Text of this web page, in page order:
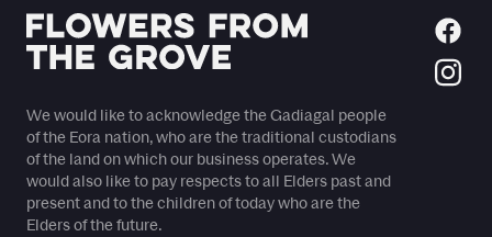
We would like to acknowledge the Gadiagal people
of the Eora nation, who are the traditional custodians
of the land on which our business operates. We
would also like to pay respects to all Elders past and
present and to the children of today who are the
Elders of the future.